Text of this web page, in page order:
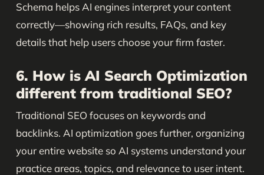
Schema helps AI engines interpret your content
correctly—showing rich results, FAQs, and key
details that help users choose your firm faster.
6. How is AI Search Optimization
different from traditional SEO?
Traditional SEO focuses on keywords and
backlinks. AI optimization goes further, organizing
your entire website so AI systems understand your
practice areas, topics, and relevance to user intent.